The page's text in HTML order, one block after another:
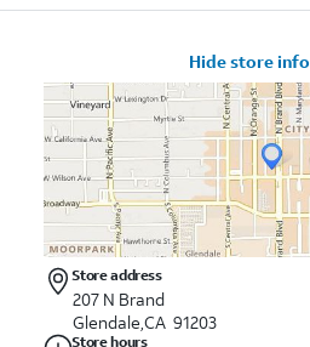
Hide store info
Store address
207 N Brand
Glendale,CA 91203
Store hours